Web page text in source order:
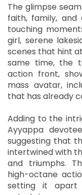
The glimpse
faith, family,
touching
girl, serene
scenes that hint
same time, the
action front,
mass avatar,
that has already
Adding to the
Ayyappa
suggesting that
intertwined with
and triumphs.
high-octane
setting it apart